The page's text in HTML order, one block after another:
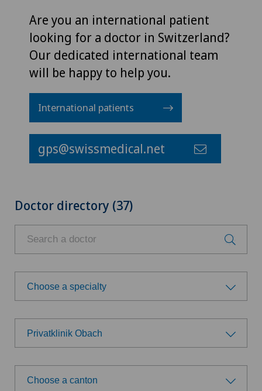
Are you an international patient
looking for a doctor in Switzerland?
Our dedicated international team
will be happy to help you.
International patients
gps@swissmedical.net
Doctor directory (37)
Choose a specialty
Choose a specialty
Anesthesiology
Biliary surgery
Privatklinik Obach
Choose a hospital
Choose a canton